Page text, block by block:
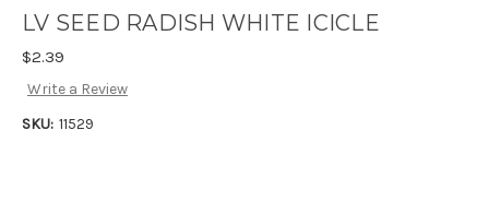
LV SEED RADISH WHITE ICICLE
$2.39
Write a Review
SKU: 11529